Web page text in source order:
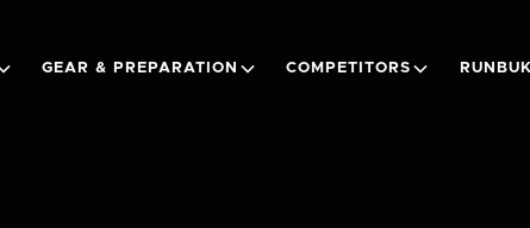
GEAR & PREPARATION COMPETITORS